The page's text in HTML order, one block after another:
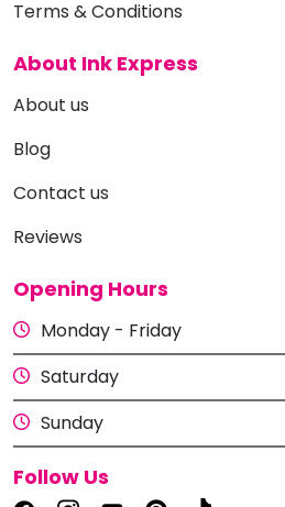
Terms & Conditions
About Ink Express
About us
Blog
Contact us
Reviews
Opening Hours
Monday - Friday
Saturday
Sunday
Follow Us